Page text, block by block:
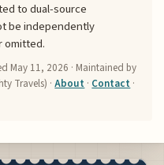
to dual-source
be independently
omitted.
May 11, 2026 · Maintained by
Travels) ·About · Contact ·